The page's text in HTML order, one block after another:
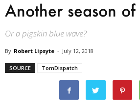
Another season
Or a pigskin blue wave?
By Robert Lipsyte - July 12, 2018
SOURCE TomDispatch